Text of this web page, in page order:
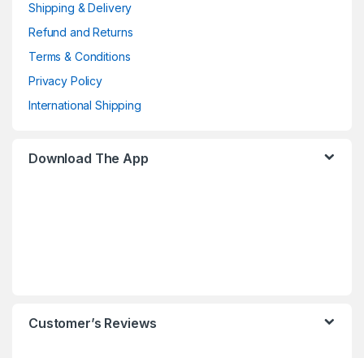
Shipping & Delivery
Refund and Returns
Terms & Conditions
Privacy Policy
International Shipping
Download The App
Customer’s Reviews